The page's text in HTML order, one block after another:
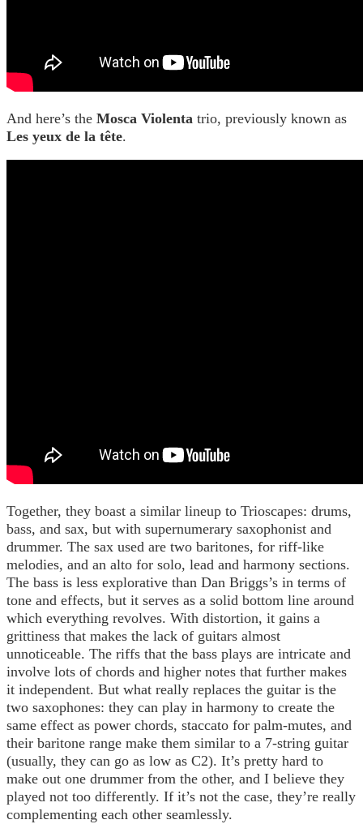
And here’s the Mosca Violenta trio, previously known as
Les yeux de la tête.
Together, they boast a similar lineup to Trioscapes: drums,
bass, and sax, but with supernumerary saxophonist and
drummer. The sax used are two baritones, for riff-like
melodies, and an alto for solo, lead and harmony sections.
The bass is less explorative than Dan Briggs’s in terms of
tone and effects, but it serves as a solid bottom line around
which everything revolves. With distortion, it gains a
grittiness that makes the lack of guitars almost
unnoticeable. The riffs that the bass plays are intricate and
involve lots of chords and higher notes that further makes
it independent. But what really replaces the guitar is the
two saxophones: they can play in harmony to create the
same effect as power chords, staccato for palm-mutes, and
their baritone range make them similar to a 7-string guitar
(usually, they can go as low as C2). It’s pretty hard to
make out one drummer from the other, and I believe they
played not too differently. If it’s not the case, they’re really
complementing each other seamlessly.